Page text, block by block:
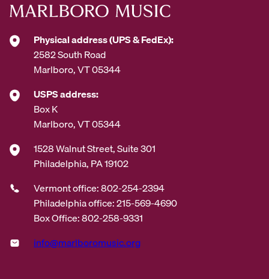
s
*
Physical address (UPS & FedEx):
2582 South Road
Marlboro, VT 05344
USPS address:
Box K
Marlboro, VT 05344
1528 Walnut Street, Suite 301
Philadelphia, PA 19102
Vermont office: 802-254-2394
Philadelphia office: 215-569-4690
Box Office: 802-258-9331
info@marlboromusic.org